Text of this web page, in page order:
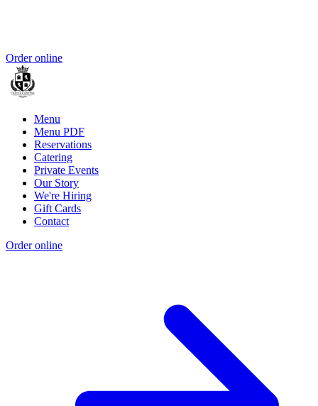
Order online
Menu
Menu PDF
Reservations
Catering
Private Events
Our Story
We're Hiring
Gift Cards
Contact
Order online